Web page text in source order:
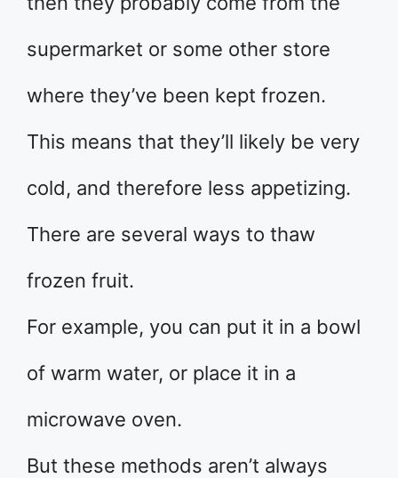
supermarket or some other store
where they’ve been kept frozen.
This means that they’ll likely be very
cold, and therefore less appetizing.
There are several ways to thaw
frozen fruit.
For example, you can put it in a bowl
of warm water, or place it in a
microwave oven.
But these methods aren’t always